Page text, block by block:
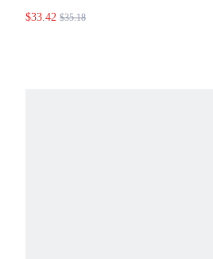
$33.42 $35.18